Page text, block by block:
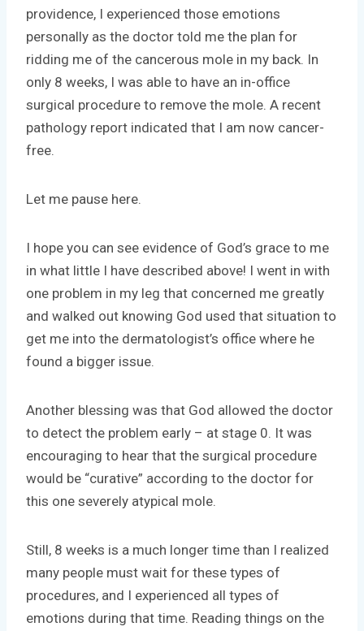
providence, I experienced those emotions
personally as the doctor told me the plan for
ridding me of the cancerous mole in my back. In
only 8 weeks, I was able to have an in-office
surgical procedure to remove the mole. A recent
pathology report indicated that I am now cancer-
free.
Let me pause here.
I hope you can see evidence of God’s grace to me
in what little I have described above! I went in with
one problem in my leg that concerned me greatly
and walked out knowing God used that situation to
get me into the dermatologist’s office where he
found a bigger issue.
Another blessing was that God allowed the doctor
to detect the problem early – at stage 0. It was
encouraging to hear that the surgical procedure
would be “curative” according to the doctor for
this one severely atypical mole.
Still, 8 weeks is a much longer time than I realized
many people must wait for these types of
procedures, and I experienced all types of
emotions during that time. Reading things on the